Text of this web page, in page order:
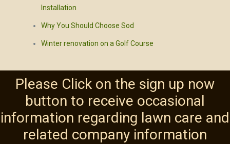
Installation
Why You Should Choose Sod
Winter renovation on a Golf Course
Please Click on the sign up now
button to receive occasional
information regarding lawn care and
related company information